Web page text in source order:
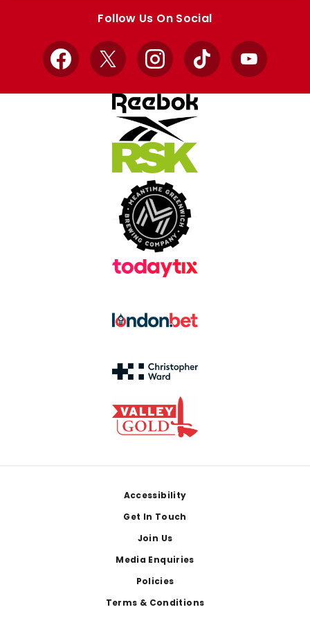
Follow Us On Social
Facebook
X InstagramTikTok YouTube
Accessibility
Get In Touch
Join Us
Media Enquiries
Policies
Terms & Conditions